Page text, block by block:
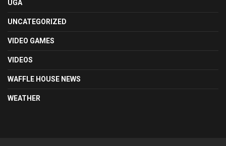
UGA
UNCATEGORIZED
VIDEO GAMES
VIDEOS
WAFFLE HOUSE NEWS
WEATHER